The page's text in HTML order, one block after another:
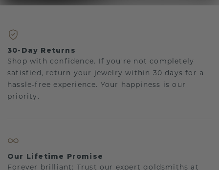
30-Day Returns
Shop with confidence. If you're not completely
satisfied, return your jewelry within 30 days for a
hassle-free experience. Your happiness is our
priority.
Our Lifetime Promise
Forever brilliant: Trust our expert goldsmiths at